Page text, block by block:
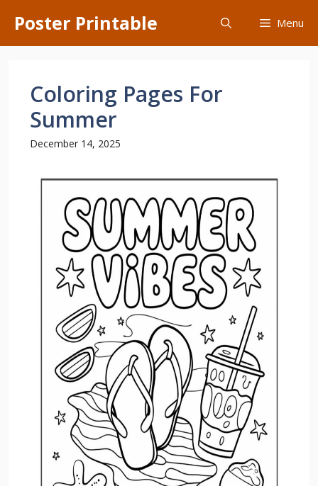
content
Poster Printable Menu
Coloring Pages For
Summer
December 14, 2025